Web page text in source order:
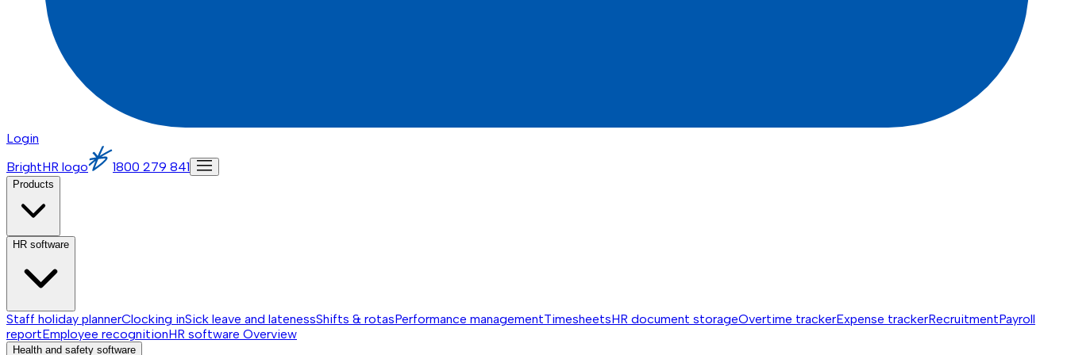
Login
BrightHR logo
1800 279 841
Products
HR software
Staff holiday plannerClocking inSick leave and latenessShifts & rotasPerformance managementTimesheetsHR document storageOvertime trackerExpense trackerRecruitmentPayroll
reportEmployee recognitionHR software Overview
Health and safety software